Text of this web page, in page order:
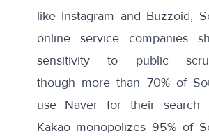
like Instagram and Buzzoid,
online service companies
sensitivity to public
though more than 70%of
use Naver for their search
Kakao monopolizes 95% of